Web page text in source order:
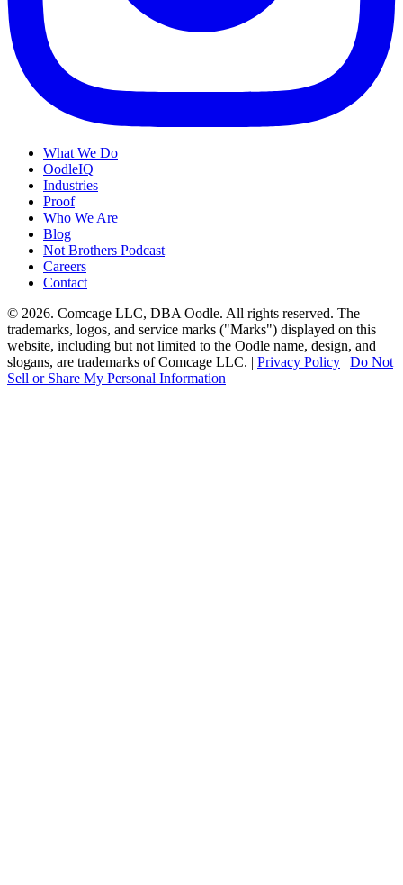
What We Do
OodleIQ
Industries
Proof
Who We Are
Blog
Not Brothers Podcast
Careers
Contact
© 2026. Comcage LLC, DBA Oodle. All rights reserved. The
trademarks, logos, and service marks ("Marks") displayed on this
website, including but not limited to the Oodle name, design, and
slogans, are trademarks of Comcage LLC. | Privacy Policy | Do Not
Sell or Share My Personal Information